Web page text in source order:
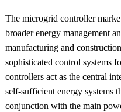
The microgrid controller
broader energy management
manufacturing and
sophisticated control systems
controllers act as the central
self-sufficient energy systems
conjunction with the main